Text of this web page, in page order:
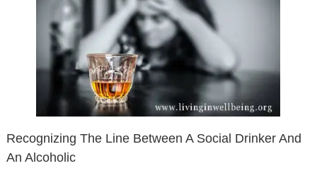
Recognizing The Line Between A Social Drinker And
An Alcoholic